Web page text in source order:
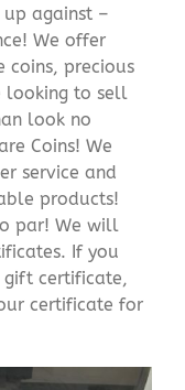
against –
We offer
coins, precious
looking to sell
look no
Coins! We
service and
products!
par! We will
If you
gift certificate,
certificate for